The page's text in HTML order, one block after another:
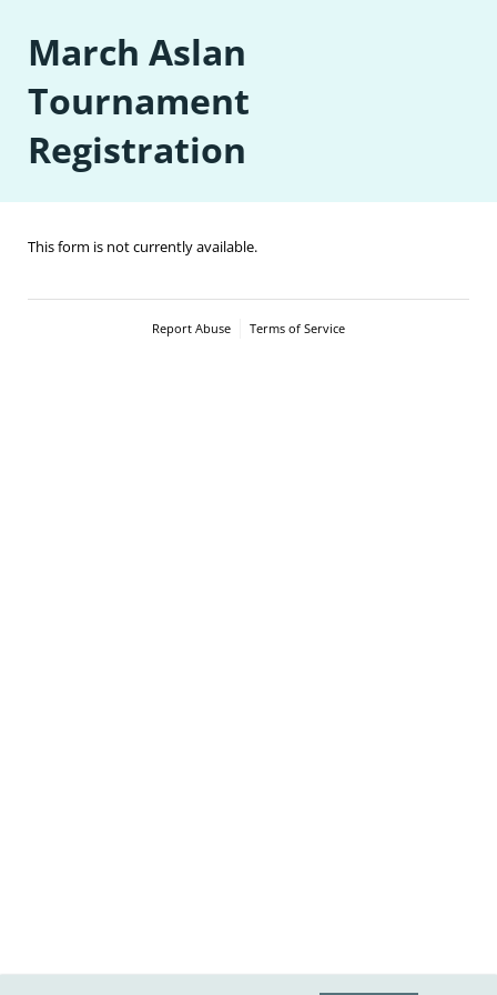
March Aslan
Tournament
Registration
This form is not currently available.
Report Abuse Terms of Service